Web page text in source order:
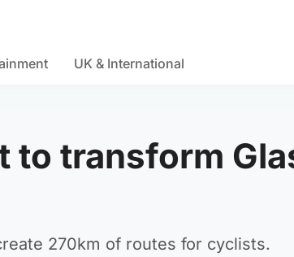
UK & International
to transform
270km of routes for cyclists.